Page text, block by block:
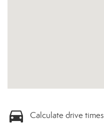
Calculate drive